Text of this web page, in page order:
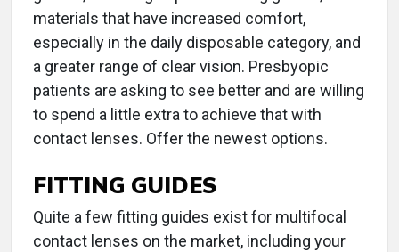
materials that have increased comfort,
especially in the daily disposable category, and
a greater range of clear vision. Presbyopic
patients are asking to see better and are willing
to spend a little extra to achieve that with
contact lenses. Offer the newest options.
FITTING GUIDES
Quite a few fitting guides exist for multifocal
contact lenses on the market, including your